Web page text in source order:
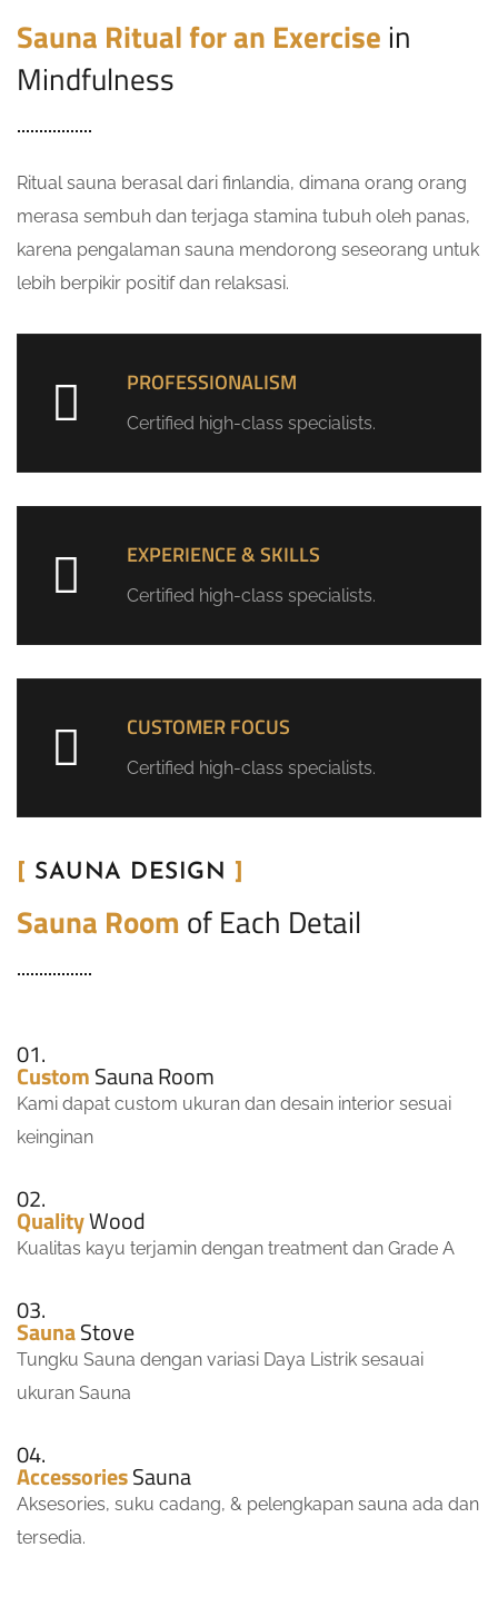
Sauna Ritual for an Exercise in
Mindfulness
Ritual sauna berasal dari finlandia, dimana orang orang
merasa sembuh dan terjaga stamina tubuh oleh panas,
karena pengalaman sauna mendorong seseorang untuk
lebih berpikir positif dan relaksasi.
PROFESSIONALISM
Certified high-class specialists.
EXPERIENCE & SKILLS
Certified high-class specialists.
CUSTOMER FOCUS
Certified high-class specialists.
SAUNA DESIGN
Sauna Room of Each Detail
01.
CustomSauna Room
Kami dapat custom ukuran dan desain interior sesuai
keinginan
02.
QualityWood
Kualitas kayu terjamin dengan treatment dan Grade A
03.
SaunaStove
Tungku Sauna dengan variasi Daya Listrik sesauai
ukuran Sauna
04.
AccessoriesSauna
Aksesories, suku cadang, & pelengkapan sauna ada dan
tersedia.